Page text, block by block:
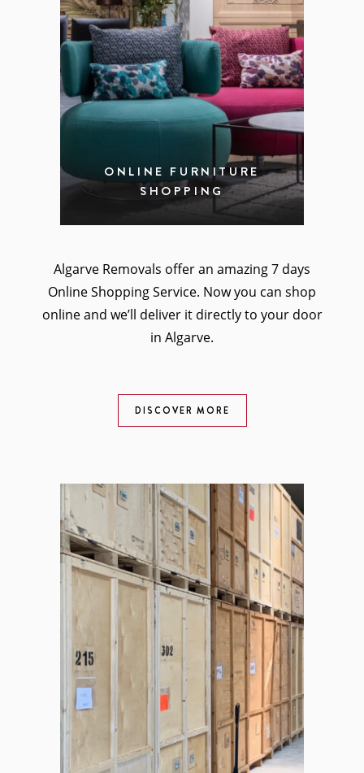
ONLINE FURNITURE
SHOPPING
Algarve Removals offer an amazing 7 days
Online Shopping Service. Now you can shop
online and we’ll deliver it directly to your door
in Algarve.
DISCOVER MORE